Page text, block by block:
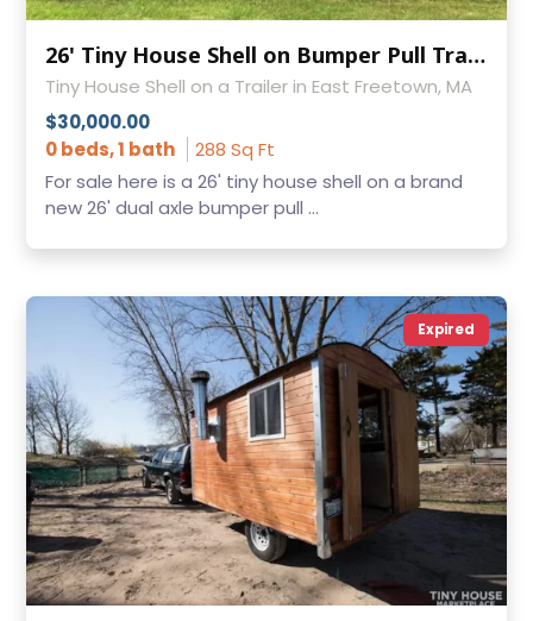
26' Tiny House Shell on Bumper Pull Trailer!
Tiny House Shell on a Trailer in East Freetown, MA
$30,000.00
0 beds, 1 bath
288 Sq Ft
For sale here is a 26' tiny house shell on a brand
new 26' dual axle bumper pull ...
Expired